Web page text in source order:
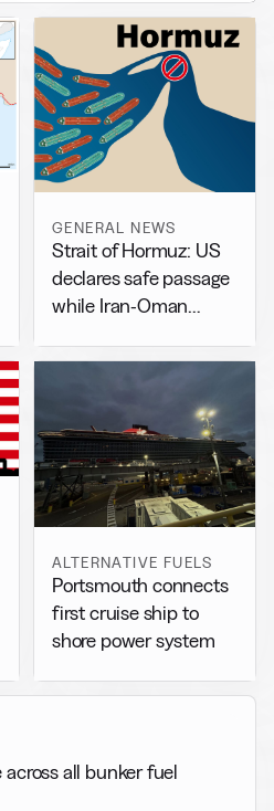
GENERAL NEWS
Strait of Hormuz: US
declares safe passage
while Iran-Oman
ALTERNATIVE FUELS
Portsmouth connects
first cruise ship to
shore power system
all bunker fuel